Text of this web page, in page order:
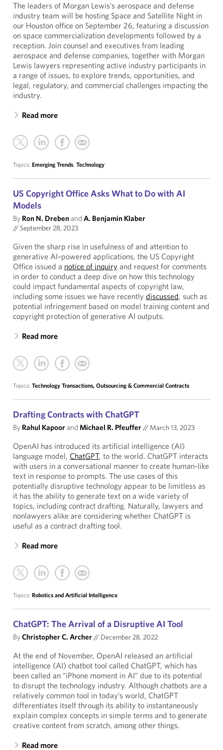
The leaders of Morgan Lewis’s aerospace and defense
industry team will be hosting Space and Satellite Night in
our Houston office on September 26, featuring a discussion
on space commercialization developments followed by a
reception. Join counsel and executives from leading
aerospace and defense companies, together with Morgan
Lewis lawyers representing active industry participants in
a range of issues, to explore trends, opportunities, and
legal, regulatory, and commercial challenges impacting the
industry.
Read more
Topics: Emerging Trends, Technology
US Copyright Office Asks What to Do with AI
Models
By Ron N. Drebenand A. Benjamin Klaber
// September 28, 2023
Given the sharp rise in usefulness of and attention to
generative AI–powered applications, the US Copyright
Office issued a notice of inquiry and request for comments
in order to conduct a deep dive on how this technology
could impact fundamental aspects of copyright law,
including some issues we have recently discussed, such as
potential infringement based on model training content and
copyright protection of generative AI outputs.
Read more
Topics: Technology Transactions, Outsourcing & Commercial Contracts
Drafting Contracts with ChatGPT
By Rahul Kapoorand Michael R. Pfeuffer// March 13, 2023
OpenAI has introduced its artificial intelligence (AI)
language model, ChatGPT, to the world. ChatGPT interacts
with users in a conversational manner to create human-like
text in response to prompts. The use cases of this
potentially disruptive technology appear to be limitless as
it has the ability to generate text on a wide variety of
topics, including contract drafting. Naturally, lawyers and
nonlawyers alike are considering whether ChatGPT is
useful as a contract drafting tool.
Read more
Topics: Robotics and Artificial Intelligence
ChatGPT: The Arrival of a Disruptive AI Tool
ByChristopher C. Archer// December 28, 2022
At the end of November, OpenAI released an artificial
intelligence (AI) chatbot tool called ChatGPT, which has
been called an “iPhone moment in AI” due to its potential
to disrupt the technology industry. Although chatbots are a
relatively common tool in today’s world, ChatGPT
differentiates itself through its ability to instantaneously
explain complex concepts in simple terms and to generate
creative content from scratch, among other things.
Read more